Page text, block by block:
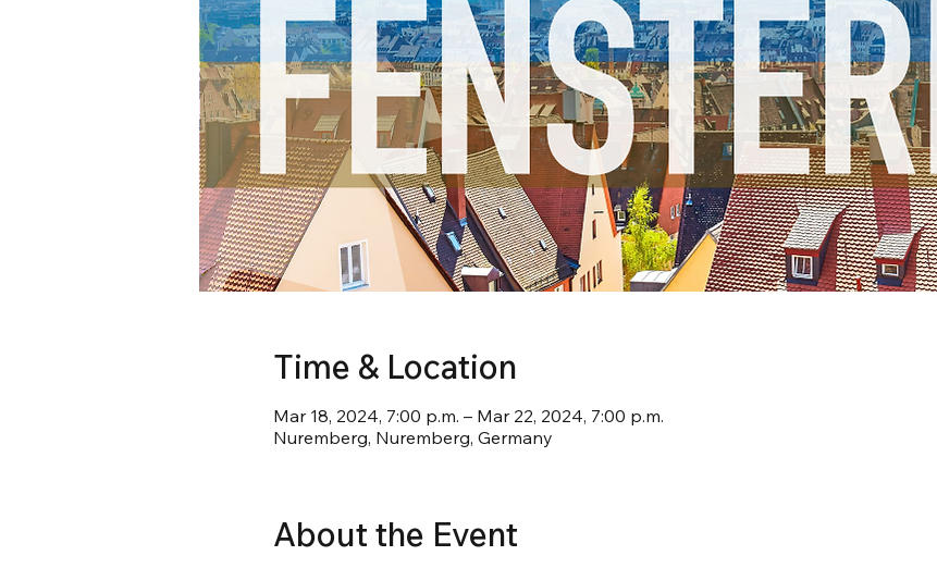
Time & Location
Mar 18, 2024, 7:00 p.m. – Mar 22, 2024, 7:00 p.m.
Nuremberg, Nuremberg, Germany
About the Event